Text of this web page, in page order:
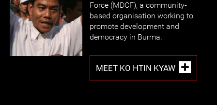
Force (MDCF), a community-
based organisation working to
promote development and
democracy in Burma.
MEET KO HTIN KYAW